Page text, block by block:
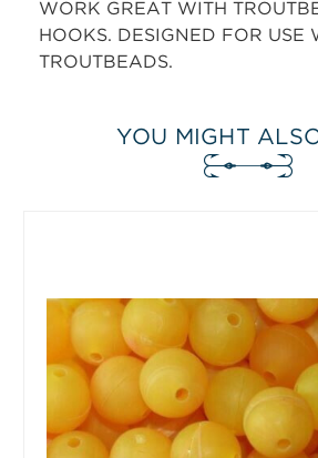
WORK GREAT WITH
HOOKS. DESIGNED FOR USE
TROUTBEADS.
YOU MIGHT